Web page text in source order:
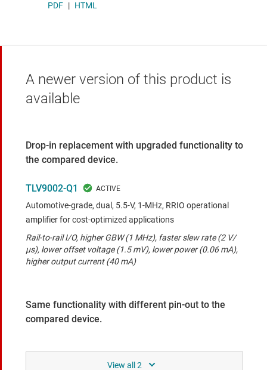
PDF | HTML
A newer version of this product is
available
Drop-in replacement with upgraded functionality to
the compared device.
TLV9002-Q1
Automotive-grade, dual, 5.5-V, 1-MHz, RRIO operational
amplifier for cost-optimized applications
Rail-to-rail I/O, higher GBW (1 MHz), faster slew rate (2 V/
μs), lower offset voltage (1.5 mV), lower power (0.06 mA),
higher output current (40 mA)
Same functionality with different pin-out to the
compared device.
Automotive, dual, 16-V 4.5-MHz low-power operational